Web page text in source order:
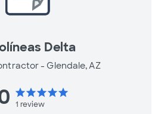
Delta
- Glendale, AZ
starstarstarstarstar
1 review